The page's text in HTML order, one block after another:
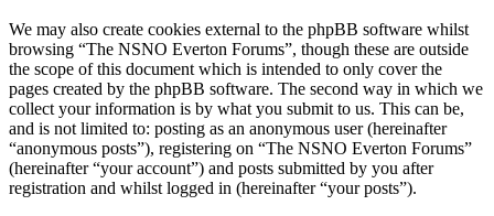
We may also create cookies external to the phpBB software whilst
browsing “The NSNO Everton Forums”, though these are outside
the scope of this document which is intended to only cover the
pages created by the phpBB software. The second way in which we
collect your information is by what you submit to us. This can be,
and is not limited to: posting as an anonymous user (hereinafter
“anonymous posts”), registering on “The NSNO Everton Forums”
(hereinafter “your account”) and posts submitted by you after
registration and whilst logged in (hereinafter “your posts”).